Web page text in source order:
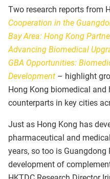
Two research reports from
Cooperation in the
Bay Area: Hong Kong
Advancing Biomedical
GBA Opportunities:
Development – highlight
Hong Kong biomedical and
counterparts in key cities
Just as Hong Kong has
pharmaceutical and
years, so too is
development of